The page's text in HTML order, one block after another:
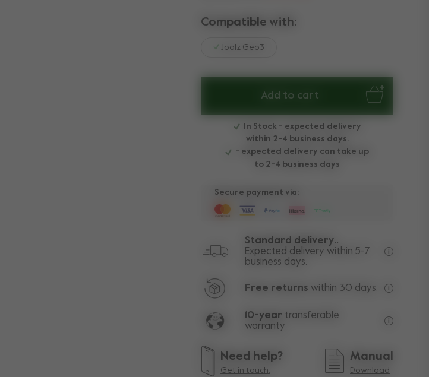
Compatible with:
Joolz Geo3
Add to cart
In Stock - expected delivery
within 2-4 business days.
- expected delivery can take up
to 2-4 business days
Secure payment via:
Standard delivery..
Expected delivery within 5-7
business days.
Free returns within 30 days.
10-year transferable
warranty
Need help?
Get in touch.
Manual
Download